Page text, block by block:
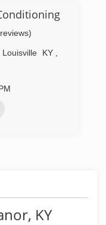
Louisville KY
KY